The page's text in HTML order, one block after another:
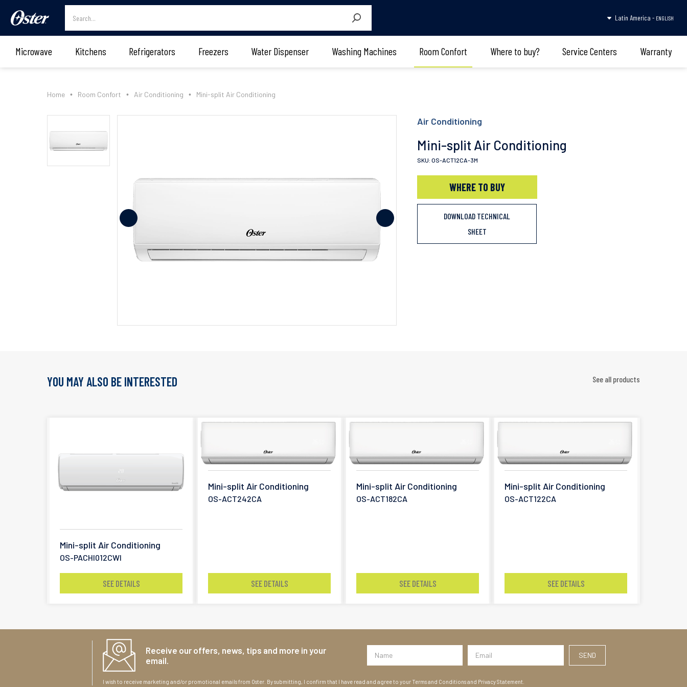
Latin America - ENGLISH
Microwave Kitchens Refrigerators Freezers Water Dispenser Washing Machines Room Confort Where to buy? Service Centers Warranty
Home • Room Confort • Air Conditioning • Mini-split Air Conditioning
Air Conditioning
Mini-split Air Conditioning
SKU: OS-ACT12CA-3M
WHERE TO BUY
DOWNLOAD TECHNICAL
SHEET
YOU MAY ALSO BE INTERESTED See all products
Mini-split Air Conditioning
OS-PACHI012CWI
SEE DETAILS
Mini-split Air Conditioning
OS-ACT242CA
SEE DETAILS
Mini-split Air Conditioning
OS-ACT182CA
SEE DETAILS
Mini-split Air Conditioning
OS-ACT122CA
SEE DETAILS
Receive our offers, news, tips and more in your
email.
I wish to receive marketing and/or promotional emails from Oster. By submitting, I confirm that I have read and agree to your Terms and Conditions and Privacy Statement.